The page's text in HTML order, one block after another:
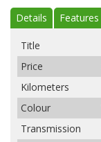
Details Features
Title
Price
Kilometers
Colour
Transmission